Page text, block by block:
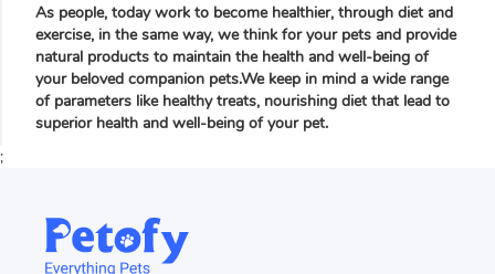
As people, today work to become healthier, through diet and
exercise, in the same way, we think for your pets and provide
natural products to maintain the health and well-being of
your beloved companion pets.We keep in mind a wide range
of parameters like healthy treats, nourishing diet that lead to
superior health and well-being of your pet.
;